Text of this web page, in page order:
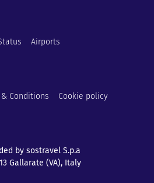
Airports
& Conditions Cookie policy
by sostravel S.p.a
Gallarate (VA), Italy